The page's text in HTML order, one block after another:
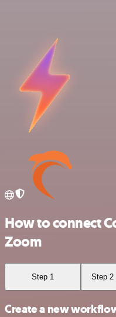
How to connect
Zoom
Step 1 Step 2
Create a new